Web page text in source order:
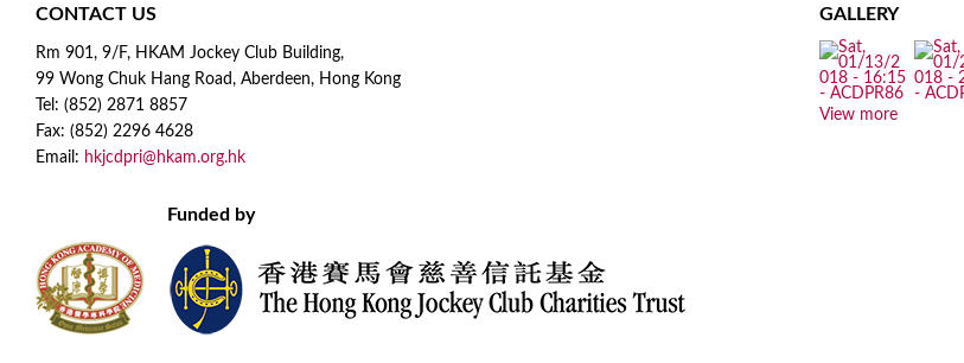
CONTACT US
Rm 901, 9/F, HKAM Jockey Club Building,
99 Wong Chuk Hang Road, Aberdeen, Hong Kong
Tel: (852) 2871 8857
Fax: (852) 2296 4628
Email: hkjcdpri@hkam.org.hk
GALLERY
View more
Funded by